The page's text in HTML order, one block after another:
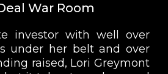
War Room
investor with well over
under her belt and over
raised, Lori Greymont